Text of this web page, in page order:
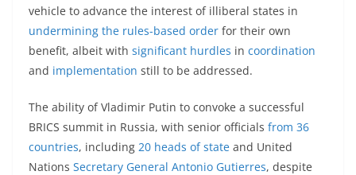
vehicle to advance the interest of illiberal states in
undermining the rules-based order for their own
benefit, albeit with significant hurdles in coordination
and implementation still to be addressed.
The ability of Vladimir Putin to convoke a successful
BRICS summit in Russia, with senior officials from 36
countries, including 20 heads of state and United
Nations Secretary General Antonio Gutierres, despite